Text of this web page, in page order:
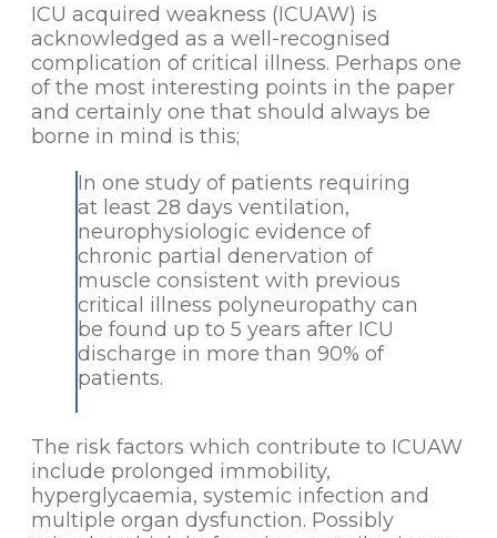
ICU acquired weakness (ICUAW) is
acknowledged as a well-recognised
complication of critical illness. Perhaps one
of the most interesting points in the paper
and certainly one that should always be
borne in mind is this;
In one study of patients requiring
at least 28 days ventilation,
neurophysiologic evidence of
chronic partial denervation of
muscle consistent with previous
critical illness polyneuropathy can
be found up to 5 years after ICU
discharge in more than 90% of
patients.
The risk factors which contribute to ICUAW
include prolonged immobility,
hyperglycaemia, systemic infection and
multiple organ dysfunction. Possibly